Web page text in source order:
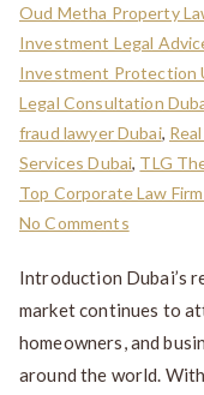
Oud Metha Property
Investment Legal
Investment Protection
Legal Consultation
fraud lawyer Dubai,
Services Dubai, TLG
Top Corporate Law
No Comments
Introduction Dubai’s
market continues to
homeowners, and
around the world.